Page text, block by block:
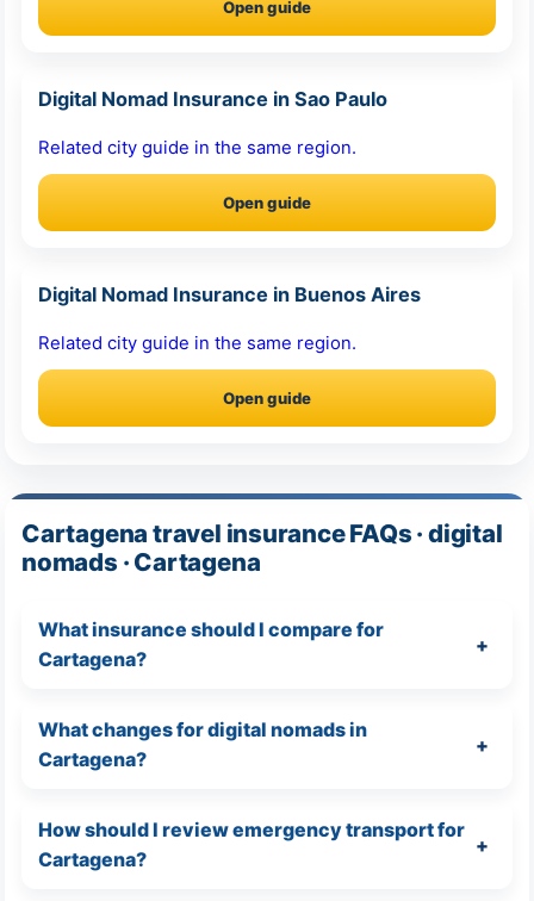
Open guide
Digital Nomad Insurance in Sao Paulo
Related city guide in the same region.
Open guide
Digital Nomad Insurance in Buenos Aires
Related city guide in the same region.
Open guide
Cartagena travel insurance FAQs · digital
nomads · Cartagena
What insurance should I compare for
Cartagena?
What changes for digital nomads in
Cartagena?
How should I review emergency transport for
Cartagena?